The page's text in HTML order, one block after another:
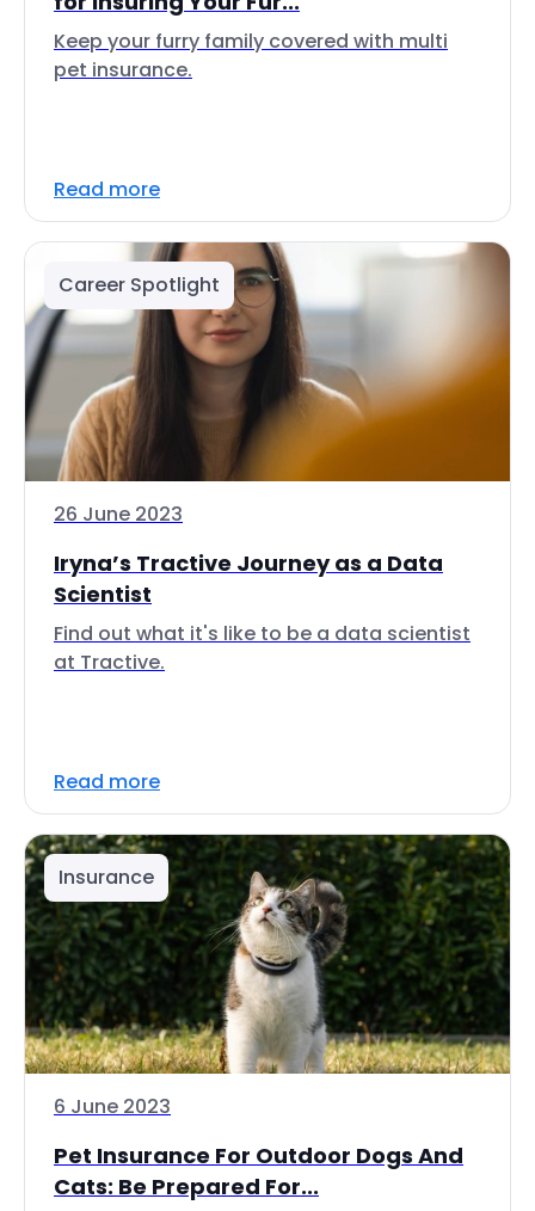
Keep your furry family covered with multi
pet insurance.
Read more
Career Spotlight
26 June 2023
Iryna’s Tractive Journey as a Data
Scientist
Find out what it's like to be a data scientist
at Tractive.
Read more
Insurance
6 June 2023
Pet Insurance For Outdoor Dogs And
Cats: Be Prepared For...